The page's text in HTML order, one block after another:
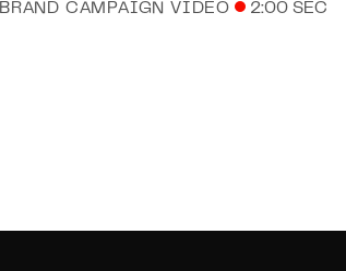
BRAND CAMPAIGN VIDEO 2:00 SEC